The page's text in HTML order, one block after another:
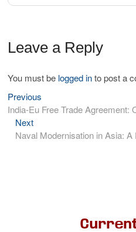
Leave a Reply
You must be logged into post a
Previous
India-Eu Free Trade Agreement:
Next
Naval Modernisation in Asia: